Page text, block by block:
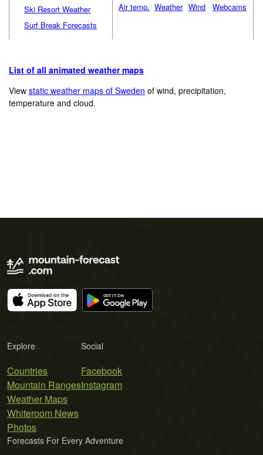
Ski Resort Weather
Surf Break Forecasts
Air temp. Weather Wind Webcams
List of all animated weather maps
Viewstatic weather maps of Sweden of wind, precipitation,
temperature and cloud.
Explore
Countries
Mountain Ranges
Weather Maps
Whiteroom News
Photos
Social
Facebook
Instagram
Forecasts For Every Adventure